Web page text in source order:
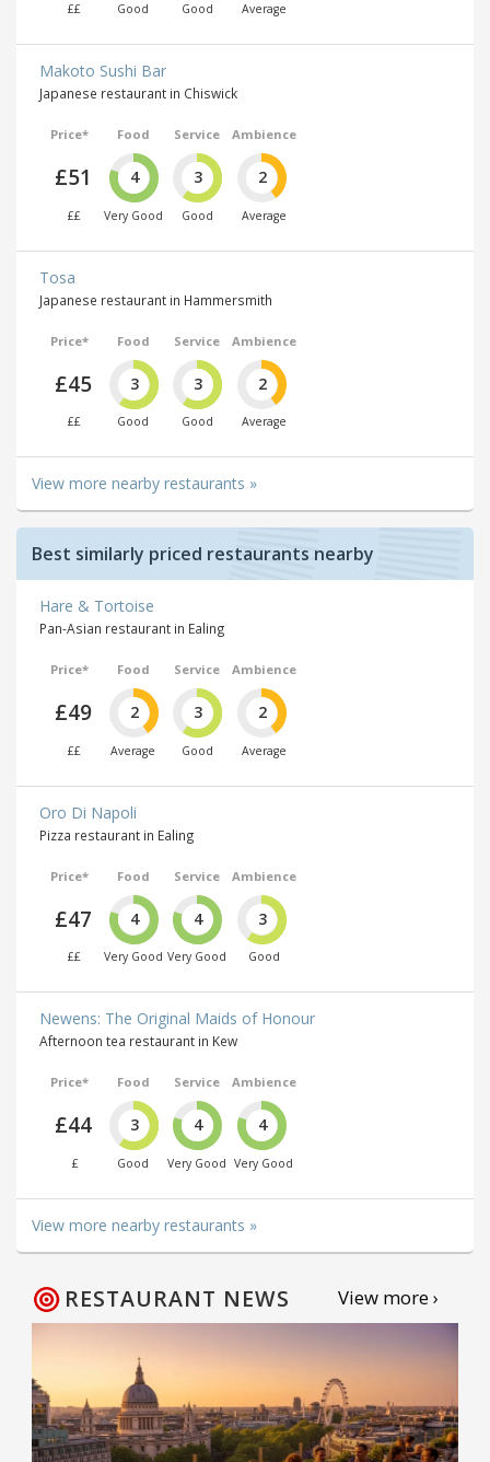
££ Good Good Average
Makoto Sushi Bar
Japanese restaurant in Chiswick
Price*
£51
££
Food
4
Very Good
Service
3
Good
Ambience
2
Average
Tosa
Japanese restaurant in Hammersmith
Price*
£45
££
Food
3
Good
Service
3
Good
Ambience
2
Average
View more nearby restaurants »
Best similarly priced restaurants nearby
Hare & Tortoise
Pan-Asian restaurant in Ealing
Price*
£49
££
Food
2
Average
Service
3
Good
Ambience
2
Average
Oro Di Napoli
Pizza restaurant in Ealing
Price*
£47
££
Food
4
Very Good
Service
4
Very Good
Ambience
3
Good
Newens: The Original Maids of Honour
Afternoon tea restaurant in Kew
Price*
£44
£
Food
3
Good
Service
4
Very Good
Ambience
4
Very Good
View more nearby restaurants »
RESTAURANT NEWS View more ›